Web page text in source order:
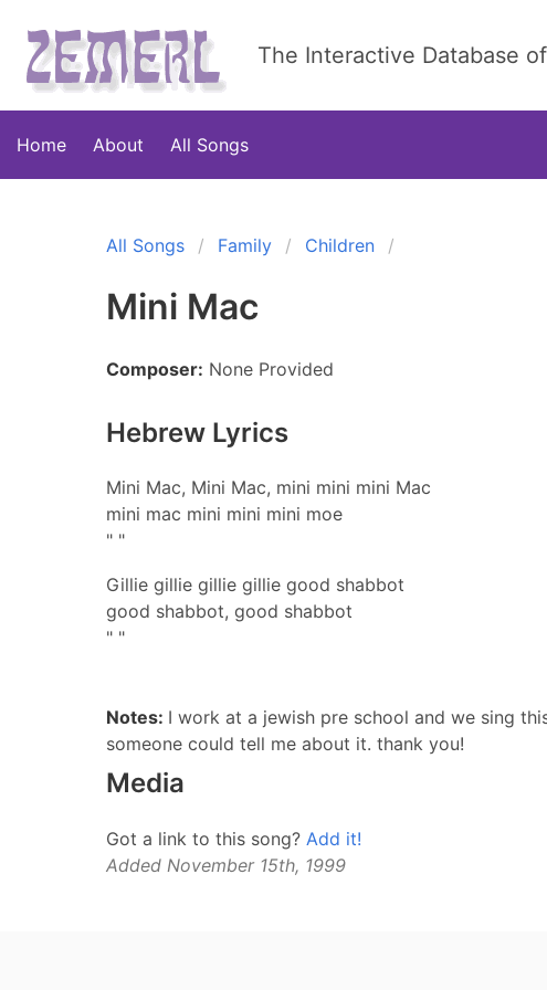
The Interactive Database
Home About All Songs
All Songs Family Children
Mini Mac
Composer: None Provided
Hebrew Lyrics
Mini Mac, Mini Mac, mini mini mini Mac
mini mac mini mini mini moe
" "
Gillie gillie gillie gillie good shabbot
good shabbot, good shabbot
" "
Notes: I work at a jewish pre school and we sing
someone could tell me about it. thank you!
Media
Got a link to this song? Add it!
Added November 15th, 1999